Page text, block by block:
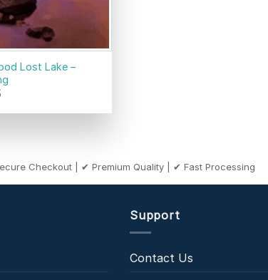
Lost Lake –
Checkout | ✔ Premium Quality | ✔ Fast Processing
Support
Contact Us